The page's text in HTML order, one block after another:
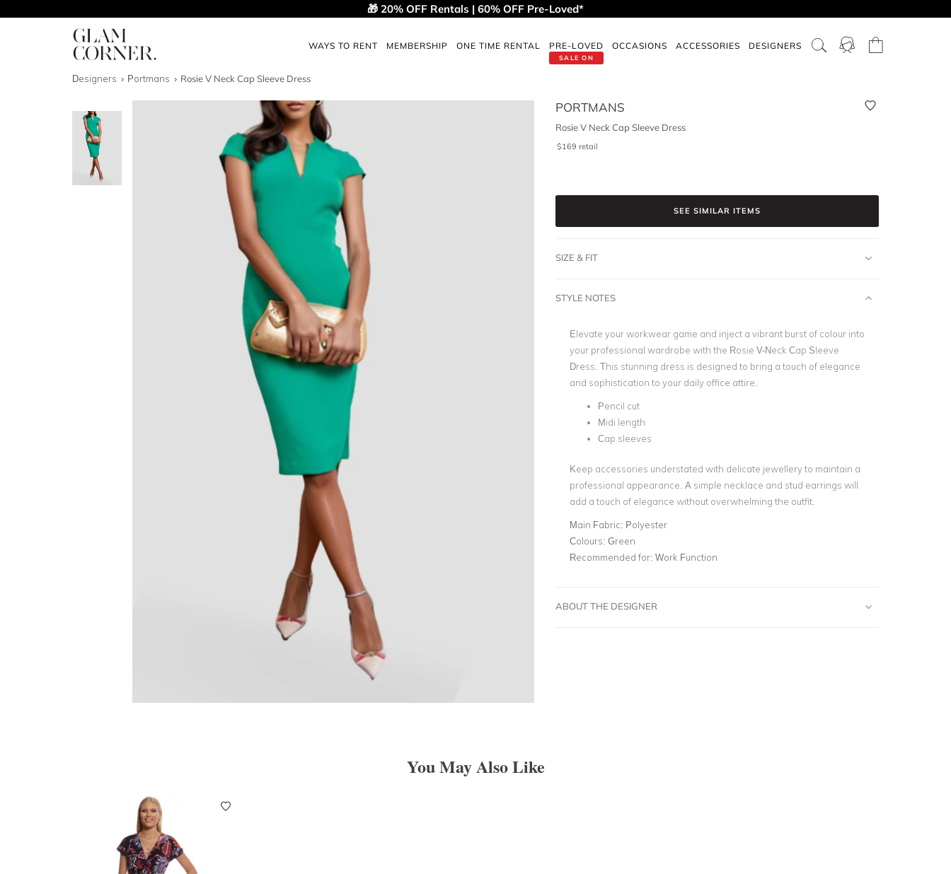
🎁 20% OFF Rentals | 60% OFF Pre-Loved*
WAYS TO RENT MEMBERSHIP ONE TIME RENTAL
SALE ON
PRE-LOVED OCCASIONS ACCESSORIES DESIGNERS
Designers Portmans Rosie V Neck Cap Sleeve Dress
PORTMANS
Rosie V Neck Cap Sleeve Dress
$169 retail
SEE SIMILAR ITEMS
SIZE & FIT
STYLE NOTES
Elevate your workwear game and inject a vibrant burst of colour into
your professional wardrobe with the Rosie V-Neck Cap Sleeve
Dress. This stunning dress is designed to bring a touch of elegance
and sophistication to your daily office attire.
Pencil cut
Midi length
Cap sleeves
Keep accessories understated with delicate jewellery to maintain a
professional appearance. A simple necklace and stud earrings will
add a touch of elegance without overwhelming the outfit.
Main Fabric: Polyester
Colours: Green
Recommended for: Work Function
ABOUT THE DESIGNER
You May Also Like